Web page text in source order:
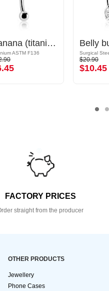
Banana (titanium, anodised) with balls
ASTM F136
$20.90
$10.45
FACTORY PRICES
straight from the producer
OTHER PRODUCTS
Jewellery
Phone Cases